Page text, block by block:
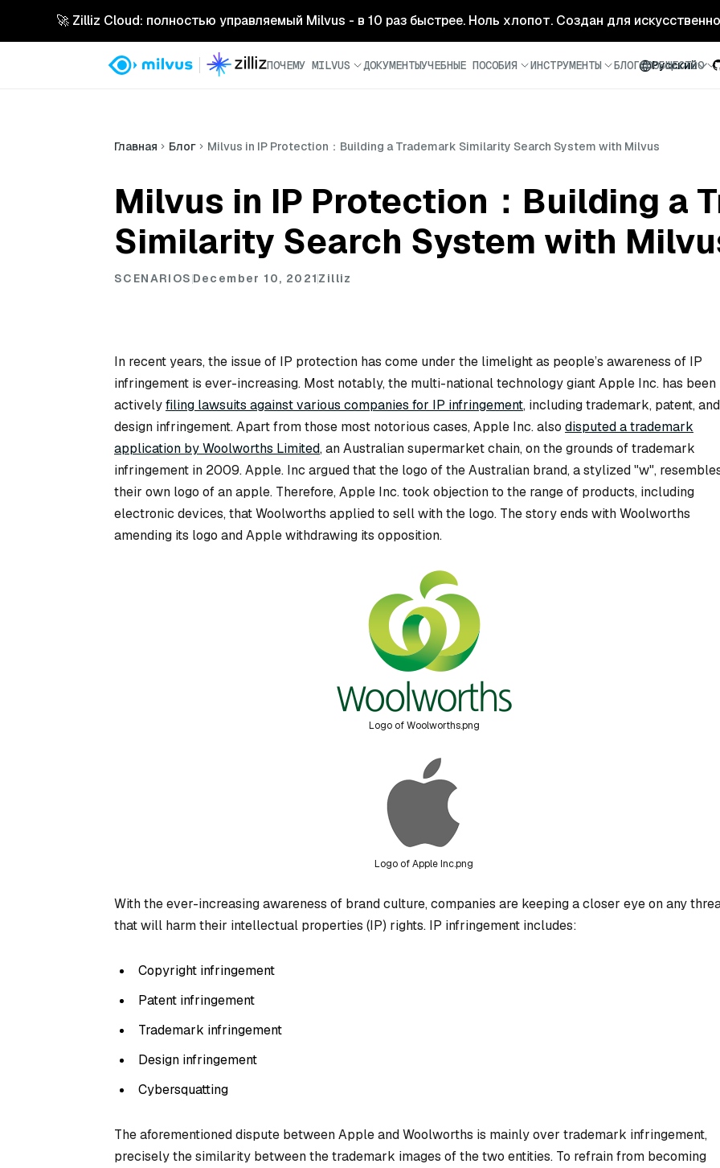
🚀 Zilliz Cloud: полностью управляемый Milvus - в 10 раз быстрее. Ноль хлопот. Создан для
ПОЧЕМУ MILVUS ДОКУМЕНТЫУЧЕБНЫЕ ПОСОБИЯ ИНСТРУМЕНТЫ БЛОГСООБЩЕСТВО
Русский
Главная Блог Milvus in IP Protection：Building a Trademark Similarity Search System with Milvus
Milvus in IP Protection：Building a
Similarity Search System with
SCENARIOS December 10, 2021Zilliz
In recent years, the issue of IP protection has come under the limelight as people’s awareness of IP
infringement is ever-increasing. Most notably, the multi-national technology giant Apple Inc. has been
activelyfiling lawsuits against various companies for IP infringement, including trademark, patent, and
design infringement. Apart from those most notorious cases, Apple Inc. also disputed a trademark
application by Woolworths Limited, an Australian supermarket chain, on the grounds of trademark
infringement in 2009. Apple. Inc argued that the logo of the Australian brand, a stylized "w",
their own logo of an apple. Therefore, Apple Inc. took objection to the range of products, including
electronic devices, that Woolworths applied to sell with the logo. The story ends with Woolworths
amending its logo and Apple withdrawing its opposition.
Logo of Woolworths.png
Logo of Apple Inc.png
With the ever-increasing awareness of brand culture, companies are keeping a closer eye on any
that will harm their intellectual properties (IP) rights. IP infringement includes:
Copyright infringement
Patent infringement
Trademark infringement
Design infringement
Cybersquatting
The aforementioned dispute between Apple and Woolworths is mainly over trademark infringement,
precisely the similarity between the trademark images of the two entities. To refrain from becoming